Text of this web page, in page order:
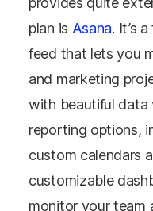
plan is Asana. It’s
feed that lets you
and marketing
with beautiful data
reporting options,
custom calendars
customizable
monitor your team